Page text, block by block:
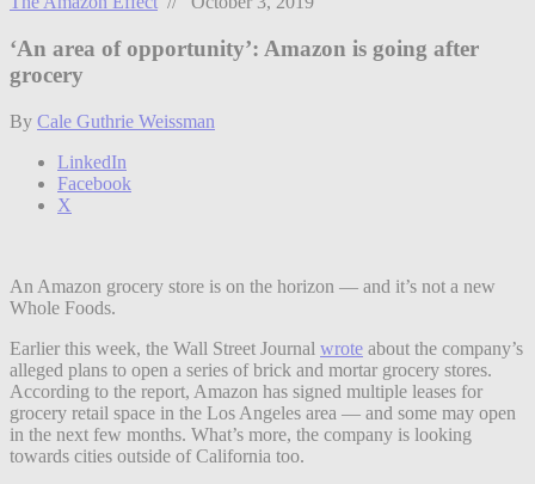
‘An area of opportunity’: Amazon is going after
grocery
By Cale Guthrie Weissman
LinkedIn
Facebook
X
An Amazon grocery store is on the horizon — and it’s not a new
Whole Foods.
Earlier this week, the Wall Street Journal wrote about the company’s
alleged plans to open a series of brick and mortar grocery stores.
According to the report, Amazon has signed multiple leases for
grocery retail space in the Los Angeles area — and some may open
in the next few months. What’s more, the company is looking
towards cities outside of California too.